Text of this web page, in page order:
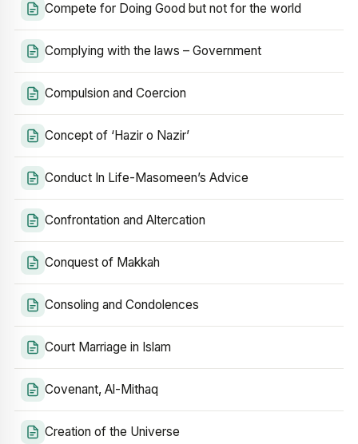
Compete for Doing Good but not for the world
Complying with the laws – Government
Compulsion and Coercion
Concept of ‘Hazir o Nazir’
Conduct In Life-Masomeen’s Advice
Confrontation and Altercation
Conquest of Makkah
Consoling and Condolences
Court Marriage in Islam
Covenant, Al-Mithaq
Creation of the Universe